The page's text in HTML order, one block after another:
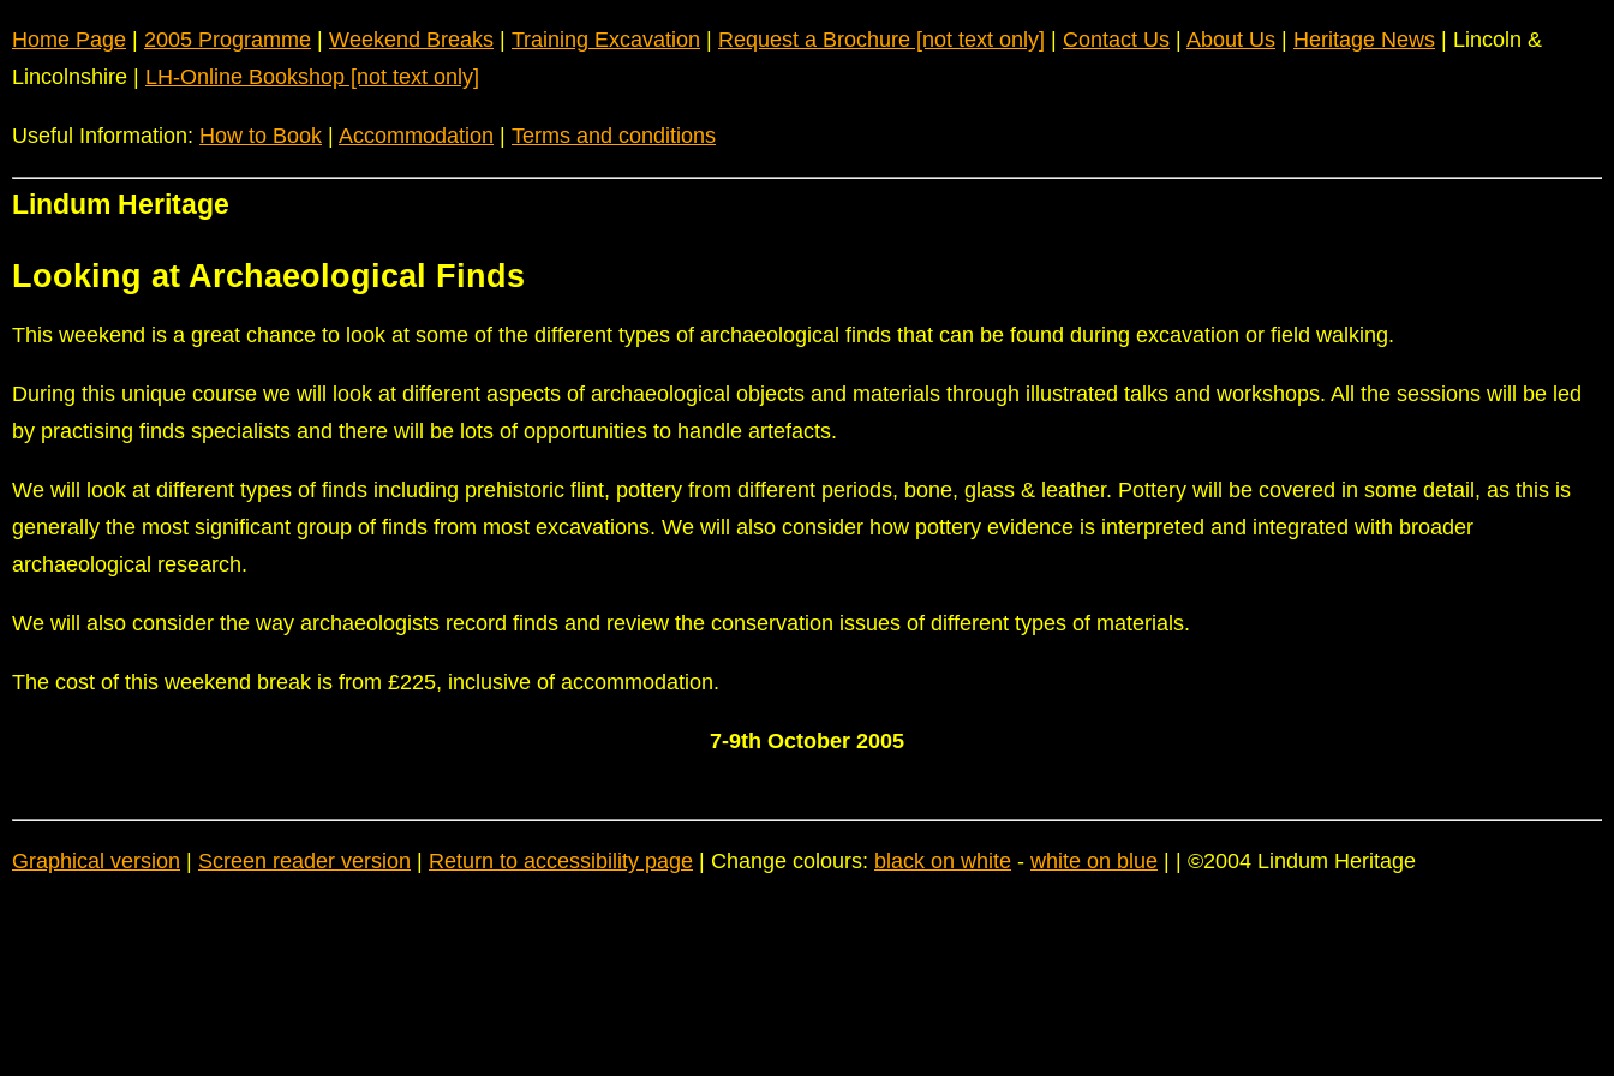
Home Page 2005 Programme Weekend Breaks Training Excavation Request a Brochure [not text only] Contact Us About Us Heritage News | Lincoln &
Lincolnshire | LH-Online Bookshop [not text only]
Useful Information: How to Book Accommodation Terms and conditions
Lindum Heritage
Looking at Archaeological Finds
This weekend is a great chance to look at some of the different types of archaeological finds that can be found during excavation or field walking.
During this unique course we will look at different aspects of archaeological objects and materials through illustrated talks and workshops. All the sessions will be led
by practising finds specialists and there will be lots of opportunities to handle artefacts.
We will look at different types of finds including prehistoric flint, pottery from different periods, bone, glass & leather. Pottery will be covered in some detail, as this is
generally the most significant group of finds from most excavations. We will also consider how pottery evidence is interpreted and integrated with broader
archaeological research.
We will also consider the way archaeologists record finds and review the conservation issues of different types of materials.
The cost of this weekend break is from £225, inclusive of accommodation.
7-9th October 2005
Graphical version Screen reader version Return to accessibility page | Change colours: black on white - white on blue | | ©2004 Lindum Heritage